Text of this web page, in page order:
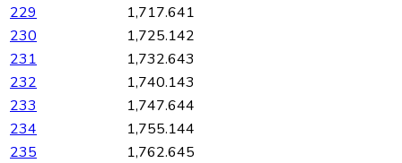
229
1,717.641
230
1,725.142
231
1,732.643
232
1,740.143
233
1,747.644
234
1,755.144
235
1,762.645